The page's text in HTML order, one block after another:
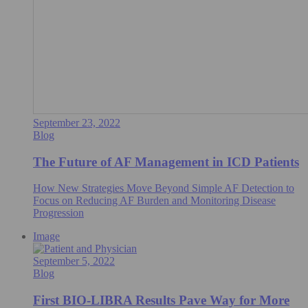
September 23, 2022
Blog
The Future of AF Management in ICD Patients
How New Strategies Move Beyond Simple AF Detection to
Focus on Reducing AF Burden and Monitoring Disease
Progression
Image
September 5, 2022
Blog
First BIO-LIBRA Results Pave Way for More